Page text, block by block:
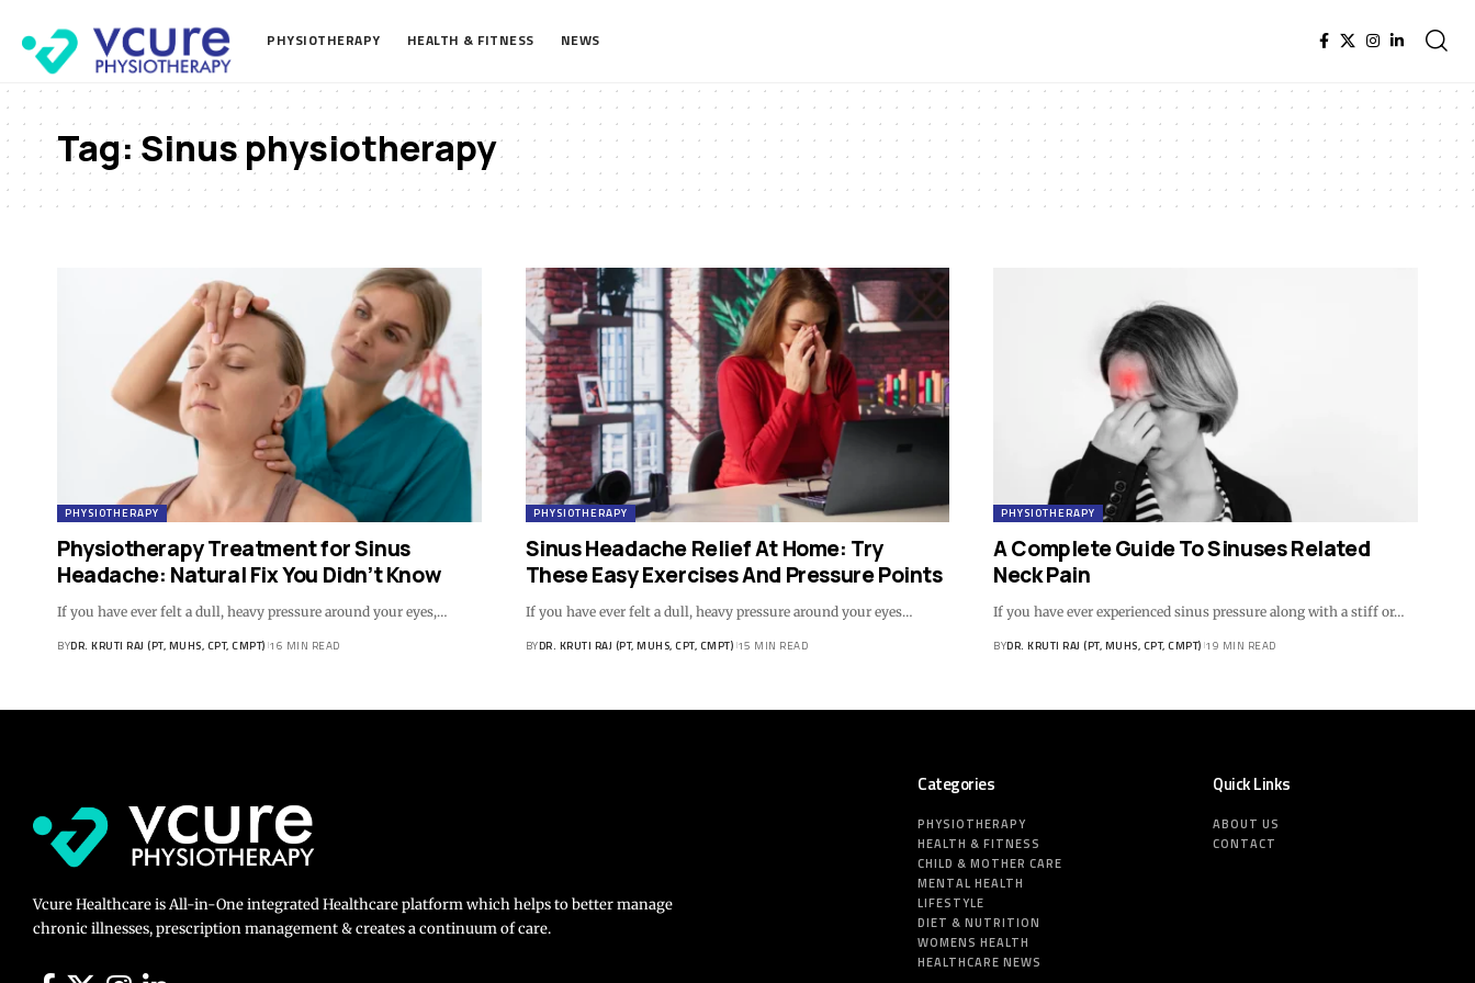
PHYSIOTHERAPY HEALTH & FITNESS NEWS
Tag:Sinus physiotherapy
PHYSIOTHERAPY
Physiotherapy Treatment for Sinus
Headache: Natural Fix You Didn’t Know
If you have ever felt a dull, heavy pressure around your eyes,…
BYDR. KRUTI RAJ (PT, MUHS, CPT, CMPT) 16 MIN READ
PHYSIOTHERAPY
Sinus Headache Relief At Home: Try
These Easy Exercises And Pressure Points
If you have ever felt a dull, heavy pressure around your eyes…
BYDR. KRUTI RAJ (PT, MUHS, CPT, CMPT) 15 MIN READ
PHYSIOTHERAPY
A Complete Guide To Sinuses Related
Neck Pain
If you have ever experienced sinus pressure along with a stiff or…
BYDR. KRUTI RAJ (PT, MUHS, CPT, CMPT) 19 MIN READ
Vcure Healthcare is All-in-One integrated Healthcare platform which helps to better manage
chronic illnesses, prescription management & creates a continuum of care.
Categories
PHYSIOTHERAPY
HEALTH & FITNESS
CHILD & MOTHER CARE
MENTAL HEALTH
LIFESTYLE
DIET & NUTRITION
WOMENS HEALTH
HEALTHCARE NEWS
Quick Links
ABOUT US
CONTACT